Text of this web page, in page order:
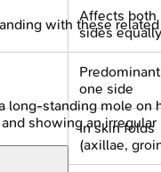
Affects both
sides equally
one side
In skin folds
(axillae,
with these
long-standing mole on
showing an irregular